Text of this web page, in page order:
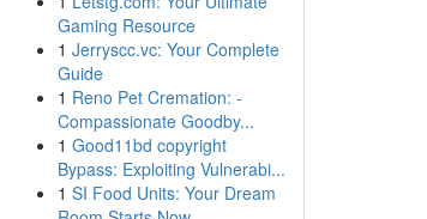
Gaming Resource
1 Jerryscc.vc: Your Complete
Guide
1 Reno Pet Cremation: -
Compassionate Goodby...
1 Good11bd copyright
Bypass: Exploiting Vulnerabi...
1 SI Food Units: Your Dream